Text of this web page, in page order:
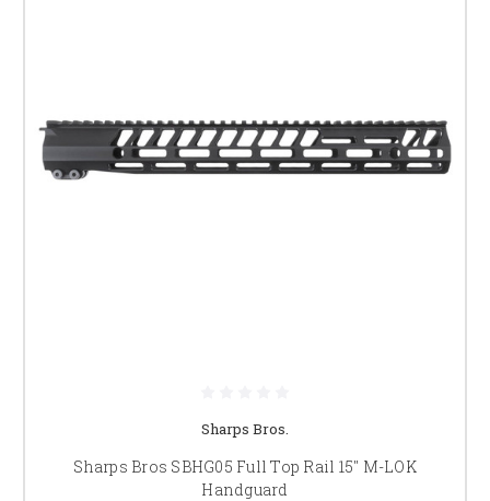
Sharps Bros.
Sharps Bros SBHG05 Full Top Rail 15" M-LOK
Handguard